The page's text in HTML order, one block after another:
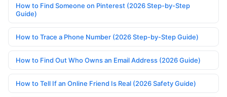
How to Find Someone on Pinterest (2026 Step-by-Step
Guide)
How to Trace a Phone Number (2026 Step-by-Step Guide)
How to Find Out Who Owns an Email Address (2026 Guide)
How to Tell If an Online Friend Is Real (2026 Safety Guide)